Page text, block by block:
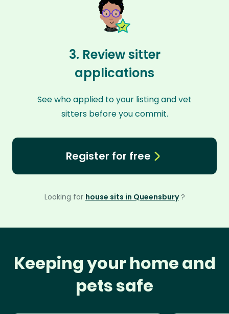
3. Review sitter
applications
See who applied to your listing and vet
sitters before you commit.
Register for free
Looking for house sits in Queensbury ?
Keeping your home and
pets safe